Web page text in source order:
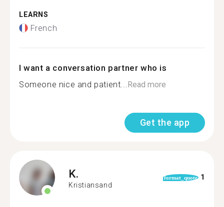
LEARNS
French
I want a conversation partner who is
Someone nice and patient... Read more
Get the app
K.
Kristiansand
format_quote 1